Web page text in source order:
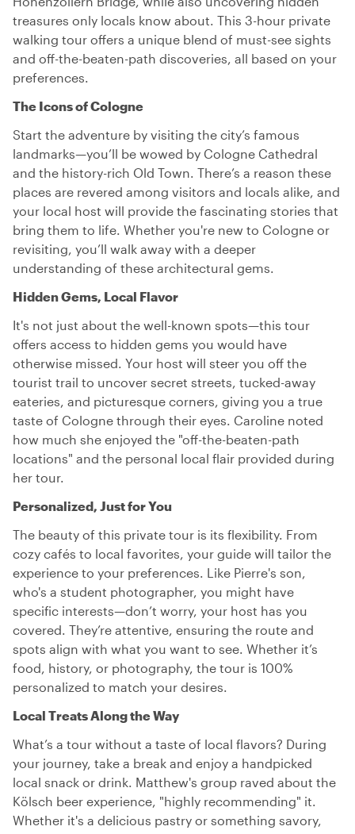
treasures only locals know about. This 3-hour private
walking tour offers a unique blend of must-see sights
and off-the-beaten-path discoveries, all based on your
preferences.
The Icons of Cologne
Start the adventure by visiting the city’s famous
landmarks—you’ll be wowed by Cologne Cathedral
and the history-rich Old Town. There’s a reason these
places are revered among visitors and locals alike, and
your local host will provide the fascinating stories that
bring them to life. Whether you're new to Cologne or
revisiting, you’ll walk away with a deeper
understanding of these architectural gems.
Hidden Gems, Local Flavor
It's not just about the well-known spots—this tour
offers access to hidden gems you would have
otherwise missed. Your host will steer you off the
tourist trail to uncover secret streets, tucked-away
eateries, and picturesque corners, giving you a true
taste of Cologne through their eyes. Caroline noted
how much she enjoyed the "off-the-beaten-path
locations" and the personal local flair provided during
her tour.
Personalized, Just for You
The beauty of this private tour is its flexibility. From
cozy cafés to local favorites, your guide will tailor the
experience to your preferences. Like Pierre's son,
who's a student photographer, you might have
specific interests—don’t worry, your host has you
covered. They’re attentive, ensuring the route and
spots align with what you want to see. Whether it’s
food, history, or photography, the tour is 100%
personalized to match your desires.
Local Treats Along the Way
What’s a tour without a taste of local flavors? During
your journey, take a break and enjoy a handpicked
local snack or drink. Matthew's group raved about the
Kölsch beer experience, "highly recommending" it.
Whether it's a delicious pastry or something savory,